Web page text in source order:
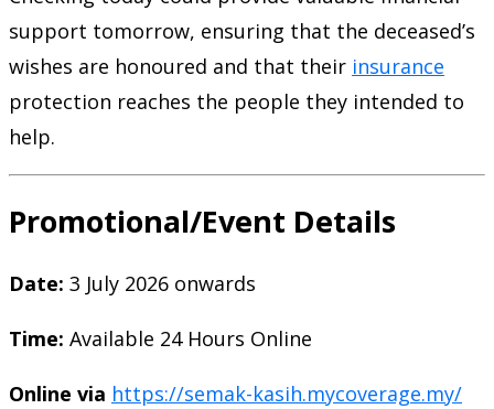
support tomorrow, ensuring that the deceased’s
wishes are honoured and that their insurance
protection reaches the people they intended to
help.
Promotional/Event Details
Date: 3 July 2026 onwards
Time: Available 24 Hours Online
Online via https://semak-kasih.mycoverage.my/